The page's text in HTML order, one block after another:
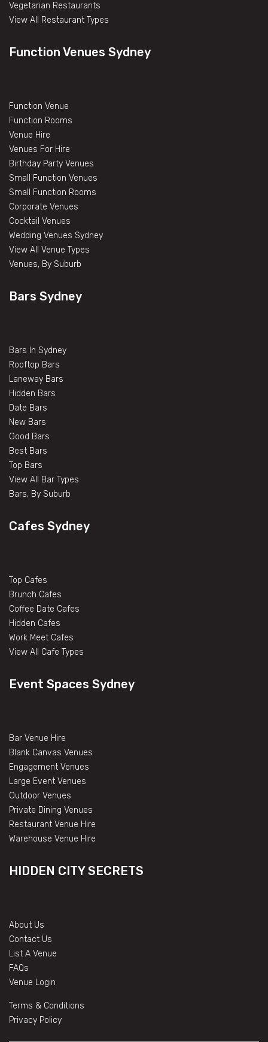
Vegetarian Restaurants
View All Restaurant Types
Function Venues Sydney
Function Venue
Function Rooms
Venue Hire
Venues For Hire
Birthday Party Venues
Small Function Venues
Small Function Rooms
Corporate Venues
Cocktail Venues
Wedding Venues Sydney
View All Venue Types
Venues, By Suburb
Bars Sydney
Bars In Sydney
Rooftop Bars
Laneway Bars
Hidden Bars
Date Bars
New Bars
Good Bars
Best Bars
Top Bars
View All Bar Types
Bars, By Suburb
Cafes Sydney
Top Cafes
Brunch Cafes
Coffee Date Cafes
Hidden Cafes
Work Meet Cafes
View All Cafe Types
Event Spaces Sydney
Bar Venue Hire
Blank Canvas Venues
Engagement Venues
Large Event Venues
Outdoor Venues
Private Dining Venues
Restaurant Venue Hire
Warehouse Venue Hire
HIDDEN CITY SECRETS
About Us
Contact Us
List A Venue
FAQs
Venue Login
Terms & Conditions
Privacy Policy